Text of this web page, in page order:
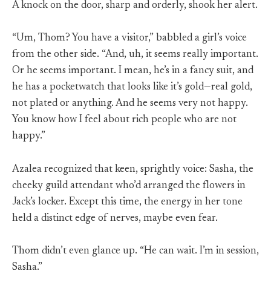
A knock on the door, sharp and orderly, shook her alert.
“Um, Thom? You have a visitor,” babbled a girl’s voice
from the other side. “And, uh, it seems really important.
Or he seems important. I mean, he’s in a fancy suit, and
he has a pocketwatch that looks like it’s gold—real gold,
not plated or anything. And he seems very not happy.
You know how I feel about rich people who are not
happy.”
Azalea recognized that keen, sprightly voice: Sasha, the
cheeky guild attendant who’d arranged the flowers in
Jack’s locker. Except this time, the energy in her tone
held a distinct edge of nerves, maybe even fear.
Thom didn’t even glance up. “He can wait. I’m in session,
Sasha.”